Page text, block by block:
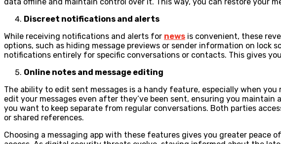
Discreet notifications and alerts
While receiving notifications and alerts for news is convenient, these
options, such as hiding message previews or sender information on
notifications entirely for specific conversations or contacts. This gives
Online notes and message editing
The ability to edit sent messages is a handy feature, especially when
edit your messages even after they’ve been sent, ensuring you
you want to keep separate from regular conversations. Both parties
or shared references.
Choosing a messaging app with these features gives you greater